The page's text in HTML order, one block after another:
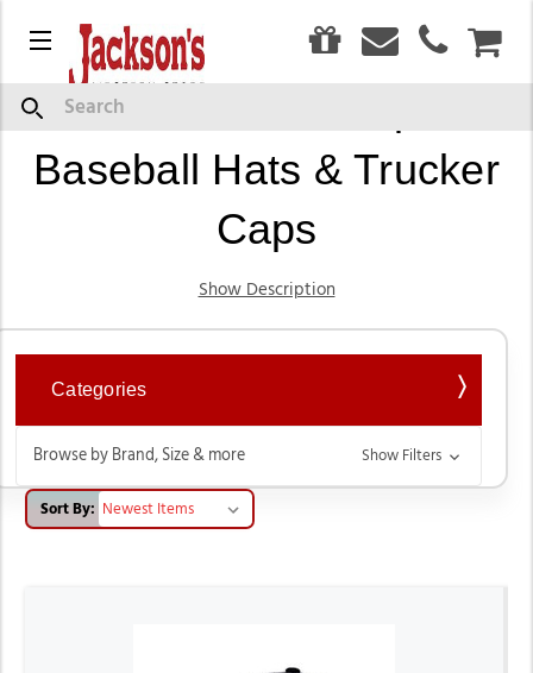
Menu
Search
Western Ball Caps,
Baseball Hats & Trucker
Caps
Show Description
Categories
Browse by Brand, Size & more Show Filters
Sort By: